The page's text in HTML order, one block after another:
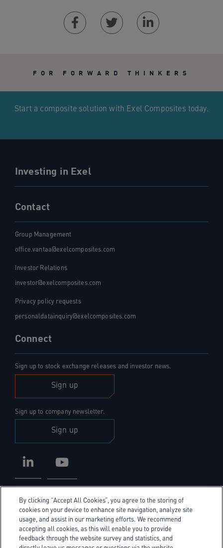
FacebookTwitter Linkedin
FOR FORWARD THINKERS
Start a composite solution with Exel Composites today.
Investing in Exel
Contact
Group Management
office.vantaa@exelcomposites.com
Investor Relations
investor@exelcomposites.com
Privacy policy requests
personaldatainquiry@exelcomposites.com
Connect
Sign up to stock exchange releases and investor news.
Sign up
Sign up to company newsletter.
Sign up
LinkedInYouTube
Privacy Policy
By clicking “Accept All Cookies”, you agree to the storing of
cookies on your device to enhance site navigation, analyze site
usage, and assist in our marketing efforts. We recommend
accepting all cookies, as this will enable you to provide
feedback through the website survey and statistics, and